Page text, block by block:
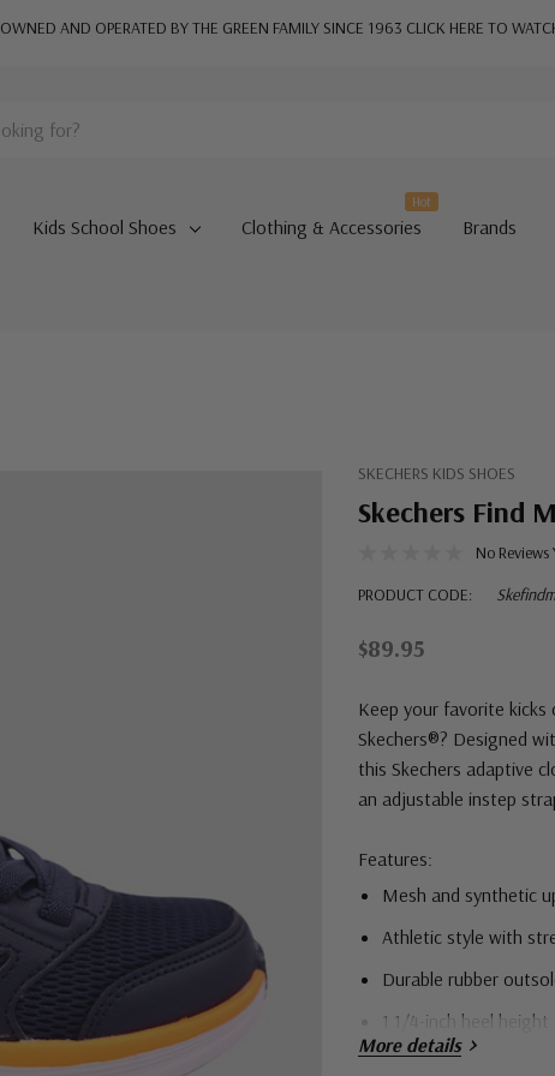
OWNED AND OPERATED BY THE GREEN FAMILY SINCE 1963 CLICK HERE TO
Kids School Shoes Clothing & Accessories
Hot
Brands
SKECHERS KIDS SHOES
Skechers Find
No Reviews
PRODUCT CODE:
$89.95
Keep your favorite
Skechers®? Designed
this Skechers adaptive
an adjustable instep
Features:
Mesh and synthetic
Athletic style with
Durable rubber
1 1/4-inch heel height
Skechers GO RUN®
More details